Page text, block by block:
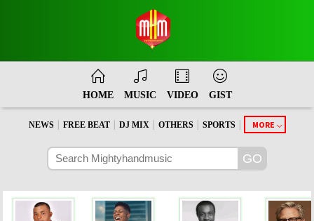
HOME MUSIC VIDEO GIST
NEWS FREE BEAT DJ MIX OTHERS SPORTS MORE